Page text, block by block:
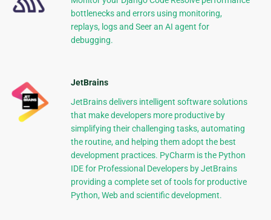
bottlenecks and errors using monitoring,
replays, logs and Seer an AI agent for
debugging.
JetBrains
JetBrains delivers intelligent software solutions
that make developers more productive by
simplifying their challenging tasks, automating
the routine, and helping them adopt the best
development practices. PyCharm is the Python
IDE for Professional Developers by JetBrains
providing a complete set of tools for productive
Python, Web and scientific development.